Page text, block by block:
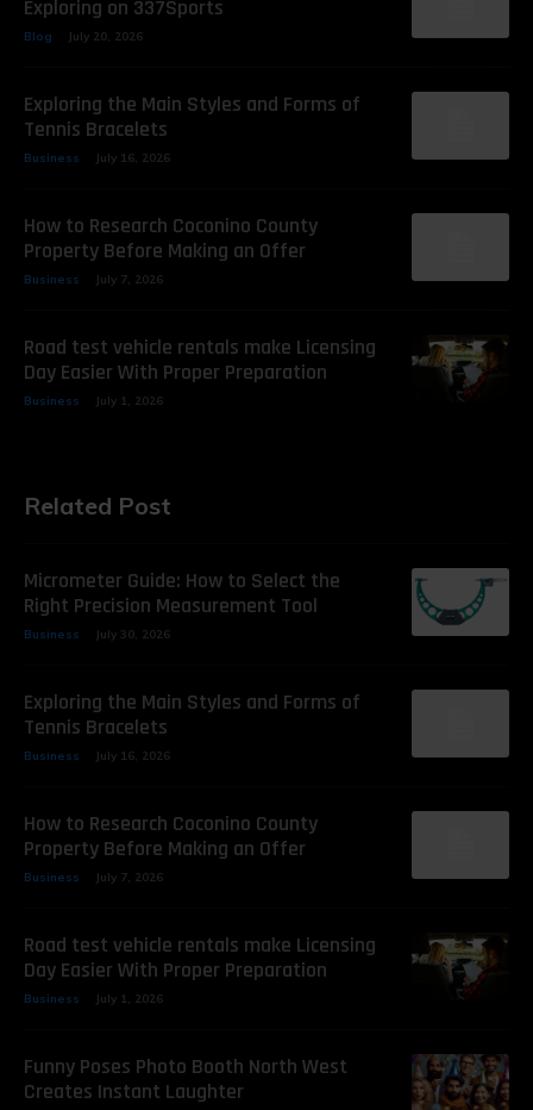
Exploring on 337Sports
Blog July 20, 2026
Exploring the Main Styles and Forms of
Tennis Bracelets
Business July 16, 2026
How to Research Coconino County
Property Before Making an Offer
Business July 7, 2026
Road test vehicle rentals make Licensing
Day Easier With Proper Preparation
Business July 1, 2026
Related Post
Micrometer Guide: How to Select the
Right Precision Measurement Tool
Business July 30, 2026
Exploring the Main Styles and Forms of
Tennis Bracelets
Business July 16, 2026
How to Research Coconino County
Property Before Making an Offer
Business July 7, 2026
Road test vehicle rentals make Licensing
Day Easier With Proper Preparation
Business July 1, 2026
Funny Poses Photo Booth North West
Creates Instant Laughter